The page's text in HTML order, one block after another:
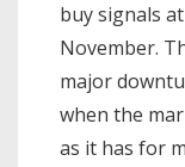
buy signals
November.
major
when the
as it has for